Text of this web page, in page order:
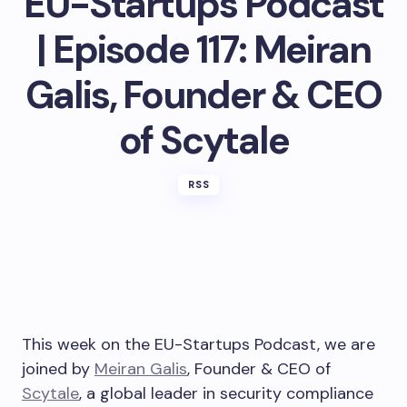
| Episode 117: Meiran
Galis, Founder & CEO
of Scytale
RSS
This week on the EU-Startups Podcast, we are
joined by Meiran Galis, Founder & CEO of
Scytale, a global leader in security compliance